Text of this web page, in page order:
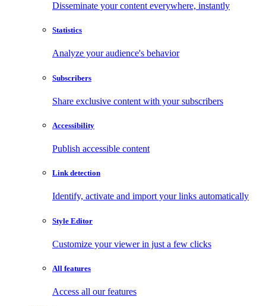
Disseminate your content everywhere, instantly
Statistics
Analyze your audience's behavior
Subscribers
Share exclusive content with your subscribers
Accessibility
Publish accessible content
Link detection
Identify, activate and import your links automatically
Style Editor
Customize your viewer in just a few clicks
All features
Access all our features